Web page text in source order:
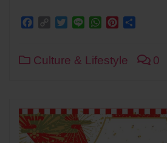
Facebook
Copy Twitter
Line WhatsApp
Pinterest
Culture & Lifestyle 0